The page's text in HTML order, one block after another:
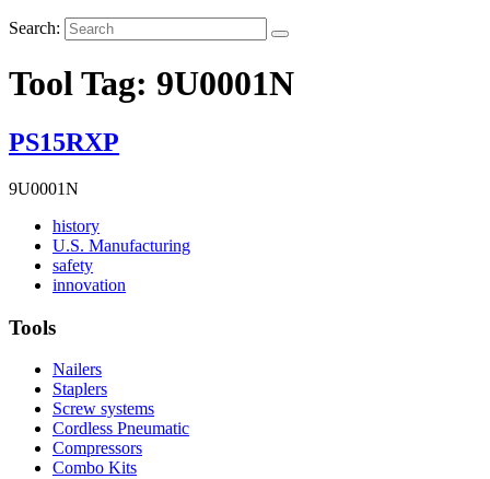
Search:
Tool Tag: 9U0001N
PS15RXP
9U0001N
historyRead
More
history
U.S. ManufacturingRead
safetyRead
More
innovation
Tools
Nailers
Staplers
Screw systems
Cordless Pneumatic
Compressors
Combo Kits